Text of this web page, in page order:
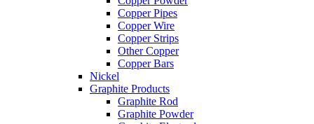
Copper Pipes
Copper Wire
Copper Strips
Other Copper
Copper Bars
Nickel
Graphite Products
Graphite Rod
Graphite Powder